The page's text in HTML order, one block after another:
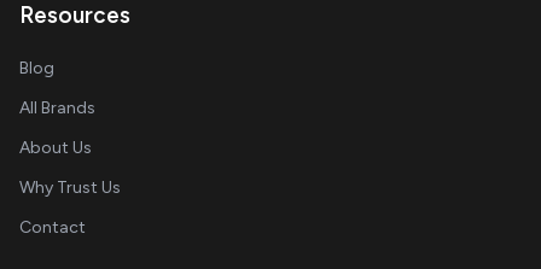
Resources
Blog
All Brands
About Us
Why Trust Us
Contact